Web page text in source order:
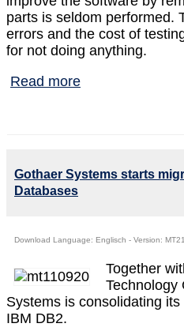
parts is seldom performed.
errors and the cost of
for not doing anything.
Read more
Gothaer Systems starts
Databases
Download Language: Englisch - Version:
Together
Technology
Systems is consolidating
IBM DB2.